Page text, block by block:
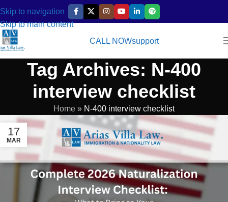
Skip to navigation
Skip to main content
CALL NOWsupport
Tag Archives: N-400
interview checklist
Home » N-400 interview checklist
17
MAR